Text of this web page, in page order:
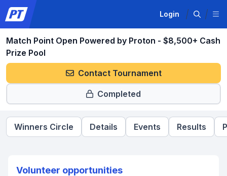
Login
Match Point Open Powered by Proton - $8,500+ Cash
Prize Pool
Contact Tournament
Completed
Winners Circle Details Events Results
Volunteer opportunities